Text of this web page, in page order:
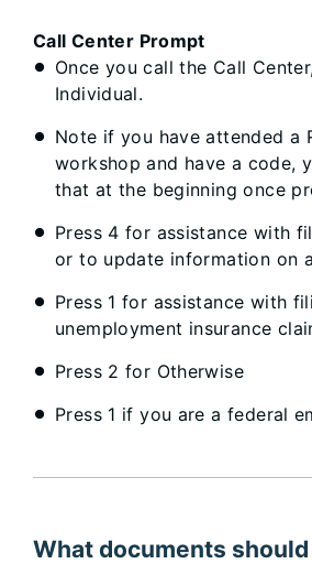
Call Center Prompt
Once you call the Call
Individual.
Note if you have attended a
workshop and have a code,
that at the beginning once
Press 4 for assistance with
or to update information on
Press 1 for assistance with
unemployment insurance
Press 2 for Otherwise
Press 1 if you are a federal
What documents